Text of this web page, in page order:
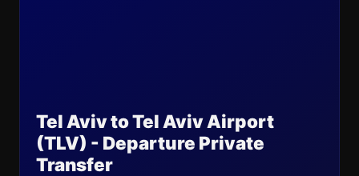
Tel Aviv to Tel Aviv Airport
(TLV) - Departure Private
Transfer